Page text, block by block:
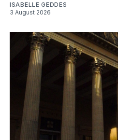
ISABELLE GEDDES
3 August 2026